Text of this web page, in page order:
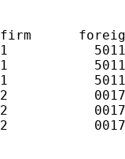
firm
1           5011
1           5011
1           5011
2           0017
2
2